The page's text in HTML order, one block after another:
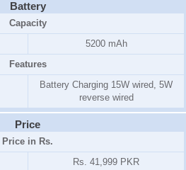
Battery
Capacity
5200 mAh
Features
Battery Charging 15W wired, 5W
reverse wired
Price
Price in Rs.
Rs. 41,999 PKR